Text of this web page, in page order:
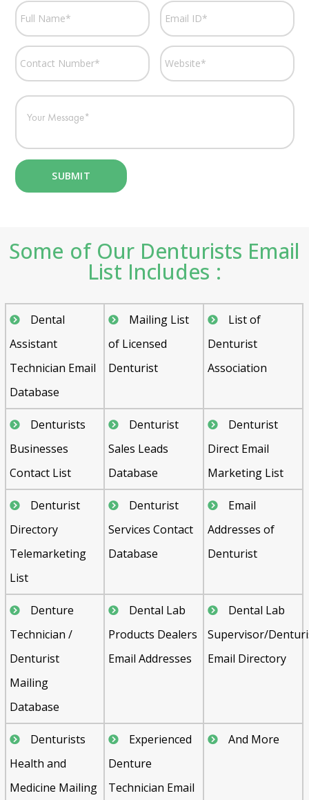
Some of Our Denturists Email
List Includes :
Dental
Assistant
Technician Email
Database
Mailing List
of Licensed
Denturist
List of
Denturist
Association
Denturists
Businesses
Contact List
Denturist
Sales Leads
Database
Denturist
Direct Email
Marketing List
Denturist
Directory
Telemarketing
List
Denturist
Services Contact
Database
Email
Addresses of
Denturist
Denture
Technician /
Denturist
Mailing
Database
Dental Lab
Products Dealers
Email Addresses
Dental Lab
Supervisor/
Email Directory
Denturists
Health and
Medicine Mailing
Experienced
Denture
Technician Email
And More